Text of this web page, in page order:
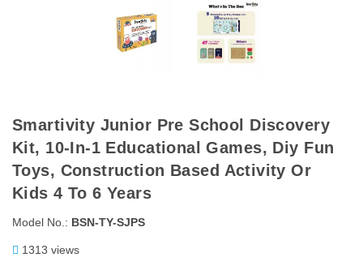
Smartivity Junior Pre School Discovery
Kit, 10-In-1 Educational Games, Diy Fun
Toys, Construction Based Activity Or
Kids 4 To 6 Years
Model No.: BSN-TY-SJPS
1313 views